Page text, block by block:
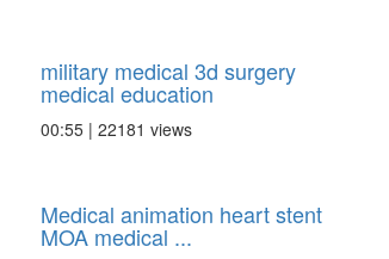
military medical 3d surgery
medical education
00:55 | 22181 views
Medical animation heart stent
MOA medical ...